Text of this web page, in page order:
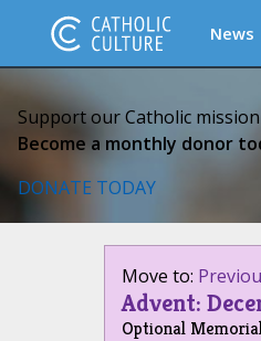
News
Support our Catholic
Become a monthly donor
DONATE TODAY
Move to:
Advent:
Optional